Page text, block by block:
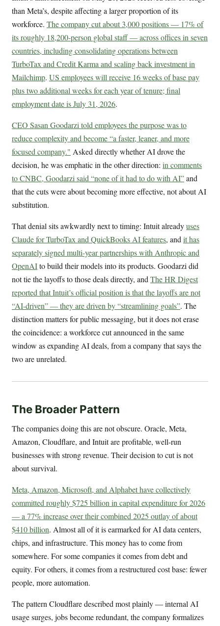
than Meta’s, despite affecting a larger proportion of its
workforce. The company cut about 3,000 positions — 17% of
its roughly 18,200-person global staff — across offices in seven
countries, including consolidating operations between
TurboTax and Credit Karma and scaling back investment in
Mailchimp. US employees will receive 16 weeks of base pay
plus two additional weeks for each year of tenure; final
employment date is July 31, 2026.
CEO Sasan Goodarzi told employees the purpose was to
reduce complexity and become “a faster, leaner, and more
focused company." Asked directly whether AI drove the
decision, he was emphatic in the other direction: in comments
to CNBC, Goodarzi said “none of it had to do with AI”and
that the cuts were about becoming more effective, not about AI
substitution.
That denial sits awkwardly next to timing: Intuit alreadyuses
Claude for TurboTax and QuickBooks AI features, andit has
separately signed multi-year partnerships with Anthropic and
OpenAIto build their models into its products. Goodarzi did
not tie the layoffs to those deals directly, andThe HR Digest
reported that Intuit’s official position is that the layoffs are not
“AI-driven” — they are driven by “streamlining goals”. The
distinction matters for public messaging, but it does not erase
the coincidence: a workforce cut announced in the same
window as expanding AI deals, from a company that says the
two are unrelated.
The Broader Pattern
The companies doing this are not obscure. Oracle, Meta,
Amazon, Cloudflare, and Intuit are profitable, well-run
businesses with strong revenue. Their decision to cut is not
about survival.
Meta, Amazon, Microsoft, and Alphabet have collectively
committed roughly $725 billion in capital expenditure for 2026
— a 77% increase over their combined 2025 outlay of about
$410 billion. Almost all of it is earmarked for AI data centers,
chips, and infrastructure. This money has to come from
somewhere. For some companies it comes from debt and
equity. For others, it comes from a restructured cost base: fewer
people, more automation.
The pattern Cloudflare described most plainly — internal AI
usage surges, jobs become redundant, the company formalizes